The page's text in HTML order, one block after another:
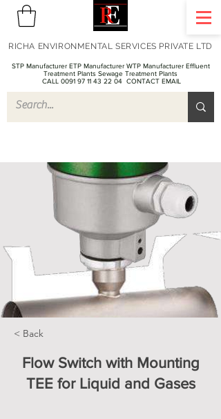
STP Manufacturer ETP Manufacturer WTP Manufacturer Effluent
Treatment Plants Sewage Treatment Plants
CALL 0091 97 11 43 22 04 CONTACT EMAIL
RICHA ENVIRONMENTAL SERVICES PRIVATE LTD
< Back
Flow Switch with Mounting
TEE for Liquid and Gases